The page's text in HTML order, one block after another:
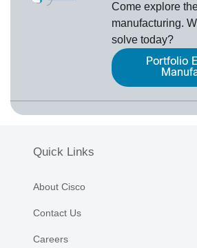
Come explore
manufacturing.
solve today?
Portfolio
Quick Links
About Cisco
Contact Us
Careers